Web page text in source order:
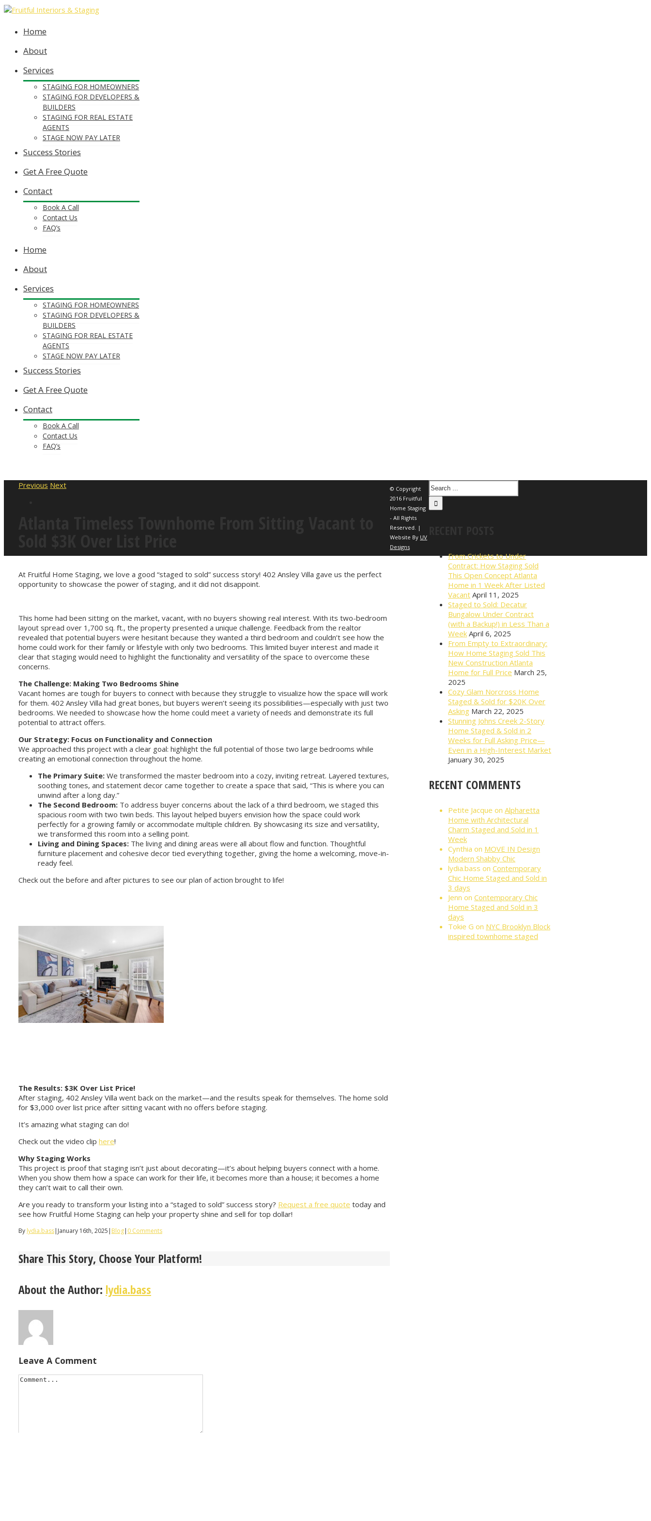
Home
About
Services
STAGING FOR HOMEOWNERS
STAGING FOR DEVELOPERS &
BUILDERS
STAGING FOR REAL ESTATE
AGENTS
STAGE NOW PAY LATER
Success Stories
Get A Free Quote
Contact
Book A Call
Contact Us
FAQ’s
Home
About
Services
STAGING FOR HOMEOWNERS
STAGING FOR DEVELOPERS &
BUILDERS
STAGING FOR REAL ESTATE
AGENTS
STAGE NOW PAY LATER
Success Stories
Get A Free Quote
Contact
Book A Call
Contact Us
FAQ’s
Previous Next
At Fruitful Home Staging, we love a good “staged to sold” success story! 402 Ansley Villa gave us the perfect
opportunity to showcase the power of staging, and it did not disappoint.
This home had been sitting on the market, vacant, with no buyers showing real interest. With its two-bedroom
layout spread over 1,700 sq. ft., the property presented a unique challenge. Feedback from the realtor
revealed that potential buyers were hesitant because they wanted a third bedroom and couldn’t see how the
home could work for their family or lifestyle with only two bedrooms. This limited buyer interest and made it
clear that staging would need to highlight the functionality and versatility of the space to overcome these
concerns.
The Challenge: Making Two Bedrooms Shine
Vacant homes are tough for buyers to connect with because they struggle to visualize how the space will work
for them. 402 Ansley Villa had great bones, but buyers weren’t seeing its possibilities—especially with just two
bedrooms. We needed to showcase how the home could meet a variety of needs and demonstrate its full
potential to attract offers.
Our Strategy: Focus on Functionality and Connection
We approached this project with a clear goal: highlight the full potential of those two large bedrooms while
creating an emotional connection throughout the home.
The Primary Suite: We transformed the master bedroom into a cozy, inviting retreat. Layered textures,
soothing tones, and statement decor came together to create a space that said, “This is where you can
unwind after a long day.”
The Second Bedroom: To address buyer concerns about the lack of a third bedroom, we staged this
spacious room with two twin beds. This layout helped buyers envision how the space could work
perfectly for a growing family or accommodate multiple children. By showcasing its size and versatility,
we transformed this room into a selling point.
Living and Dining Spaces: The living and dining areas were all about flow and function. Thoughtful
furniture placement and cohesive decor tied everything together, giving the home a welcoming, move-in-
ready feel.
Check out the before and after pictures to see our plan of action brought to life!
The Results: $3K Over List Price!
After staging, 402 Ansley Villa went back on the market—and the results speak for themselves. The home sold
for $3,000 over list price after sitting vacant with no offers before staging.
It’s amazing what staging can do!
Check out the video clip here!
Why Staging Works
This project is proof that staging isn’t just about decorating—it’s about helping buyers connect with a home.
When you show them how a space can work for their life, it becomes more than a house; it becomes a home
they can’t wait to call their own.
Are you ready to transform your listing into a “staged to sold” success story? Request a free quote today and
see how Fruitful Home Staging can help your property shine and sell for top dollar!
By lydia.bass| January 16th, 2025 | Blog| 0 Comments
Share This Story, Choose Your Platform!
About the Author: lydia.bass
Leave A Comment
From Crickets to Under
Contract: How Staging Sold
This Open Concept Atlanta
Home in 1 Week After Listed
Vacant April 11, 2025
Staged to Sold: Decatur
Bungalow Under Contract
(with a Backup!) in Less Than a
Week April 6, 2025
From Empty to Extraordinary:
How Home Staging Sold This
New Construction Atlanta
Home for Full Price March 25,
2025
Cozy Glam Norcross Home
Staged & Sold for $20K Over
Asking March 22, 2025
Stunning Johns Creek 2-Story
Home Staged & Sold in 2
Weeks for Full Asking Price—
Even in a High-Interest Market
January 30, 2025
RECENT COMMENTS
Petite Jacque on Alpharetta
Home with Architectural
Charm Staged and Sold in 1
Week
Cynthia on MOVE IN Design
Modern Shabby Chic
lydia.bass on Contemporary
Chic Home Staged and Sold in
3 days
Jenn on Contemporary Chic
Home Staged and Sold in 3
days
Tokie G on NYC Brooklyn Block
inspired townhome staged
© Copyright
2016 Fruitful
Home Staging
- All Rights
Reserved. |
Website By UV
Designs